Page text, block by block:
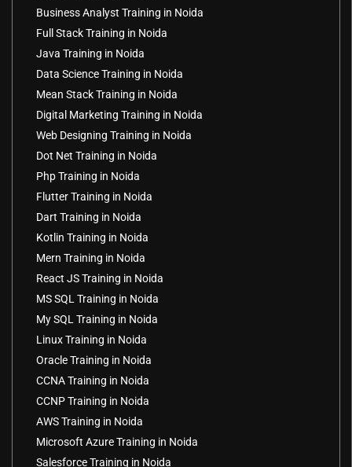
Business Analyst Training in Noida
Full Stack Training in Noida
Java Training in Noida
Data Science Training in Noida
Mean Stack Training in Noida
Digital Marketing Training in Noida
Web Designing Training in Noida
Dot Net Training in Noida
Php Training in Noida
Flutter Training in Noida
Dart Training in Noida
Kotlin Training in Noida
Mern Training in Noida
React JS Training in Noida
MS SQL Training in Noida
My SQL Training in Noida
Linux Training in Noida
Oracle Training in Noida
CCNA Training in Noida
CCNP Training in Noida
AWS Training in Noida
Microsoft Azure Training in Noida
Salesforce Training in Noida